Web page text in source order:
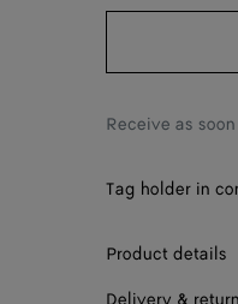
Receive as
Tag holder in
Product details
Delivery &